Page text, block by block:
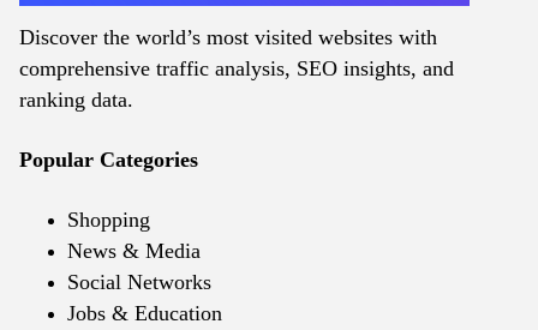
Discover the world’s most visited websites with
comprehensive traffic analysis, SEO insights, and
ranking data.
Popular Categories
Shopping
News & Media
Social Networks
Jobs & Education